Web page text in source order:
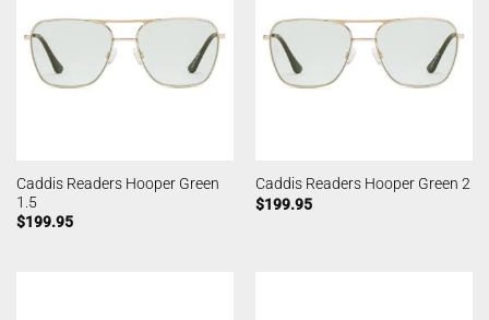
Caddis Readers Hooper Green
1.5
$199.95
Caddis Readers Hooper Green 2
$199.95